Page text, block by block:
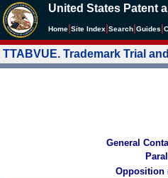
United States Patent
Home Site Index Search Guides
TTABVUE. Trademark Trial
General
Opposition